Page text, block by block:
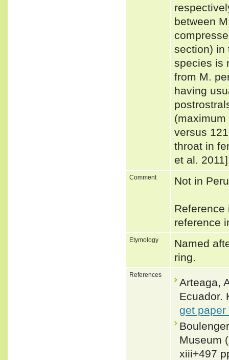
between
section) in
species is
from M.
having
versus
throat in
et al.
Comment Not in
Reference
reference
Etymology
Named
ring.
References
Arteaga,
Ecuador.
get paper
Museum
xiii+497